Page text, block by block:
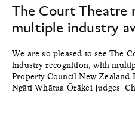
The Court Theatre
multiple industry
We are so pleased to see The
industry recognition, with
Property Council New Zealand
Ngāti Whātua Ōrākei Judges'